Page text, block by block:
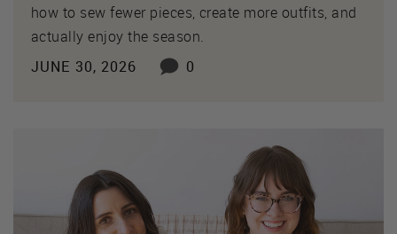
how to sew fewer pieces, create more outfits, and
actually enjoy the season.
JUNE 30, 2026
0